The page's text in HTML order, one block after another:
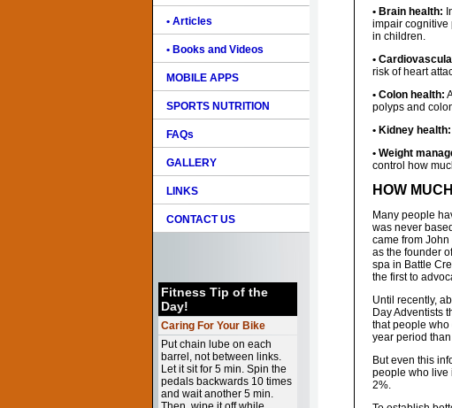
• Articles
• Books and Videos
MOBILE APPS
SPORTS NUTRITION
FAQs
GALLERY
LINKS
CONTACT US
Fitness Tip of the
Day!
Caring For Your Bike
Put chain lube on each
barrel, not between links.
Let it sit for 5 min. Spin the
pedals backwards 10 times
and wait another 5 min.
• Brain health:
impair cognitive
in children.
•
risk of heart
• Colon health:
polyps and
• Kidney health:
• Weight
control how
HOW
Many people
was never
came from
as the founder
spa in Battle
the first to
Until recently,
Day Adventists
that people who
year period
But even this
people who live
2%.